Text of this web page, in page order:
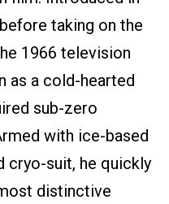
taking on the
1966 television
as a cold-hearted
sub-zero
with ice-based
cryo-suit, he quickly
distinctive